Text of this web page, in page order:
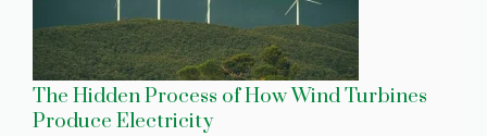
The Hidden Process of How Wind Turbines
Produce Electricity